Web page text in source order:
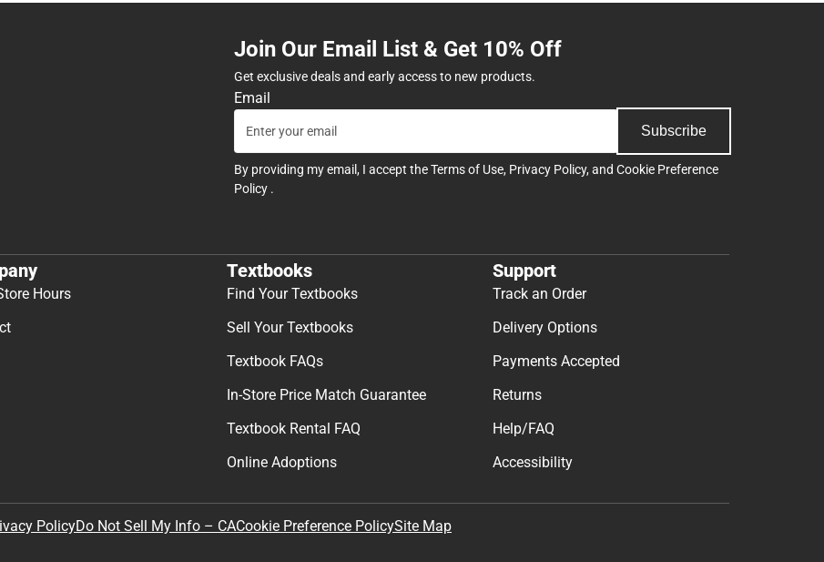
Join Our Email List & Get 10% Off
Get exclusive deals and early access to new products.
Email
Subscribe
By providing my email, I accept theTerms of Use, Privacy Policy, and Cookie Preference
Policy .
Hours
Textbooks
Find Your Textbooks
Sell Your Textbooks
Textbook FAQs
In-Store Price Match Guarantee
Textbook Rental FAQ
Online Adoptions
Support
Track an Order
Delivery Options
Payments Accepted
Returns
Help/FAQ
Accessibility
PolicyDo Not Sell My Info – CACookie Preference PolicySite Map